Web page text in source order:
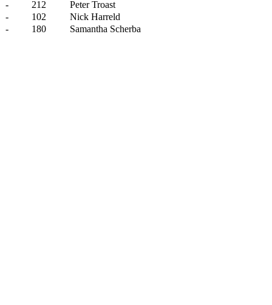
-
212
Peter Troast
-
102
Nick Harreld
-
180 Samantha Scherba